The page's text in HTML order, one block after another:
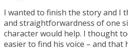
I wanted to finish the story and I
and straightforwardness of one
character would help. I thought
easier to find his voice – and that